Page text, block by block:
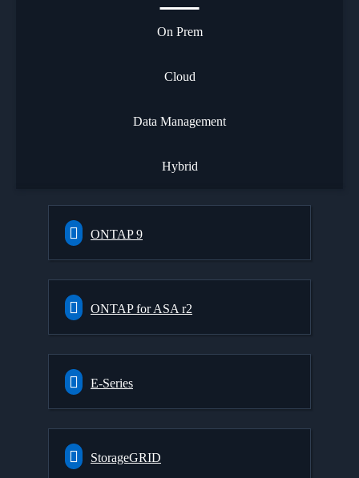
On Prem
Cloud
Data Management
Hybrid
ONTAP 9
ONTAP for ASA r2
E-Series
StorageGRID